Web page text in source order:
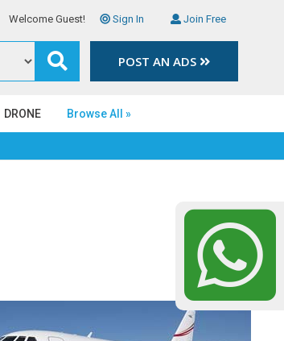
Welcome Guest! Sign In Join Free
POST AN ADS
DRONE Browse All »